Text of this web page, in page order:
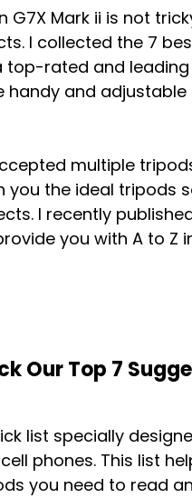
Mark ii is not
I collected the 7
top-rated and
handy and adjustable
multiple
you the ideal tripods
I recently
you with A to Z
Our Top 7
list specially
phones. This list
you need to read